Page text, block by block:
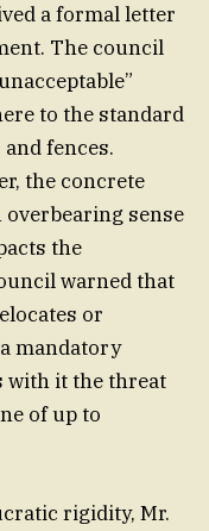
a formal letter
The council
to the standard
fences.
the concrete
overbearing sense
the
warned that
or
mandatory
with it the threat
of up to
rigidity, Mr.